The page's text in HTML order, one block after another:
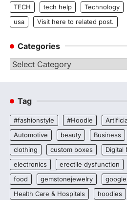
TECH
tech help Technology
usa
Visit here to related post.
Categories
Categories
Tag
#fashionstyle #Hoodie
Automotive
beauty Business
clothing
custom boxes Digital
electronics
erectile dysfunction
food
gemstonejewelry google
Health Care & Hospitals
hoodies